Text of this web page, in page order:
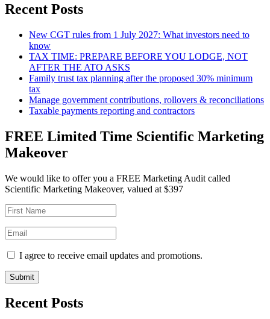
Recent Posts
New CGT rules from 1 July 2027: What investors need to
know
TAX TIME: PREPARE BEFORE YOU LODGE, NOT
AFTER THE ATO ASKS
Family trust tax planning after the proposed 30% minimum
tax
Manage government contributions, rollovers & reconciliations
Taxable payments reporting and contractors
FREE Limited Time Scientific Marketing
Makeover
We would like to offer you a FREE Marketing Audit called
Scientific Marketing Makeover, valued at $397
I agree to receive email updates and promotions.
Submit
Recent Posts